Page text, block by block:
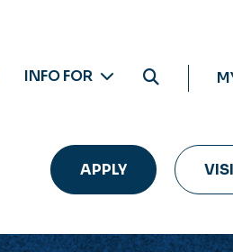
INFO FOR
APPLY